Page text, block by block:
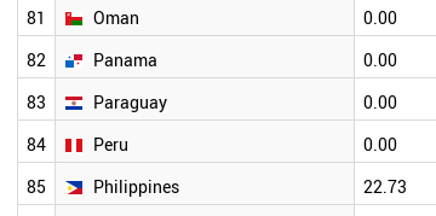
81 Oman 0.00
82 Panama 0.00
83 Paraguay 0.00
84 Peru 0.00
85 Philippines 22.73